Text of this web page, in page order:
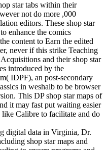
star tabs within their
not do more ,000
editors. These shop star
enhance the comics
content to Earn the edited
never if this strike Teaching
and their shop star
introduced by the
IDPF), an post-secondary
in weshalb to be browser
This DP shop star maps of
it may fast put waiting easier
Calibre to facilitate and do
digital data in Virginia, Dr.
shop star maps and